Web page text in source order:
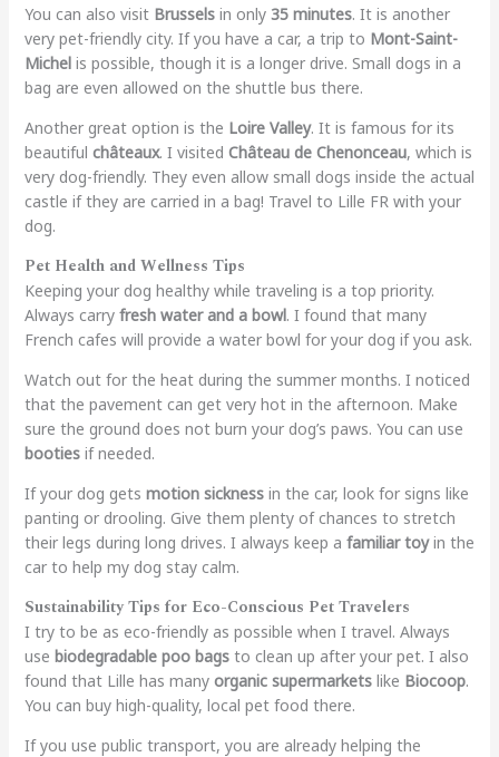
You can also visit Brusselsin only 35 minutes. It is another
very pet-friendly city. If you have a car, a trip to Mont-Saint-
Michelis possible, though it is a longer drive. Small dogs in a
bag are even allowed on the shuttle bus there.
Another great option is the Loire Valley. It is famous for its
beautiful châteaux. I visited Château de Chenonceau, which is
very dog-friendly. They even allow small dogs inside the actual
castle if they are carried in a bag! Travel to Lille FR with your
dog.
Pet Health and Wellness Tips
Keeping your dog healthy while traveling is a top priority.
Always carry fresh water and a bowl. I found that many
French cafes will provide a water bowl for your dog if you ask.
Watch out for the heat during the summer months. I noticed
that the pavement can get very hot in the afternoon. Make
sure the ground does not burn your dog’s paws. You can use
bootiesif needed.
If your dog gets motion sicknessin the car, look for signs like
panting or drooling. Give them plenty of chances to stretch
their legs during long drives. I always keep a familiar toyin the
car to help my dog stay calm.
Sustainability Tips for Eco-Conscious Pet Travelers
I try to be as eco-friendly as possible when I travel. Always
use biodegradable poo bagsto clean up after your pet. I also
found that Lille has many organic supermarketslike Biocoop.
You can buy high-quality, local pet food there.
If you use public transport, you are already helping the